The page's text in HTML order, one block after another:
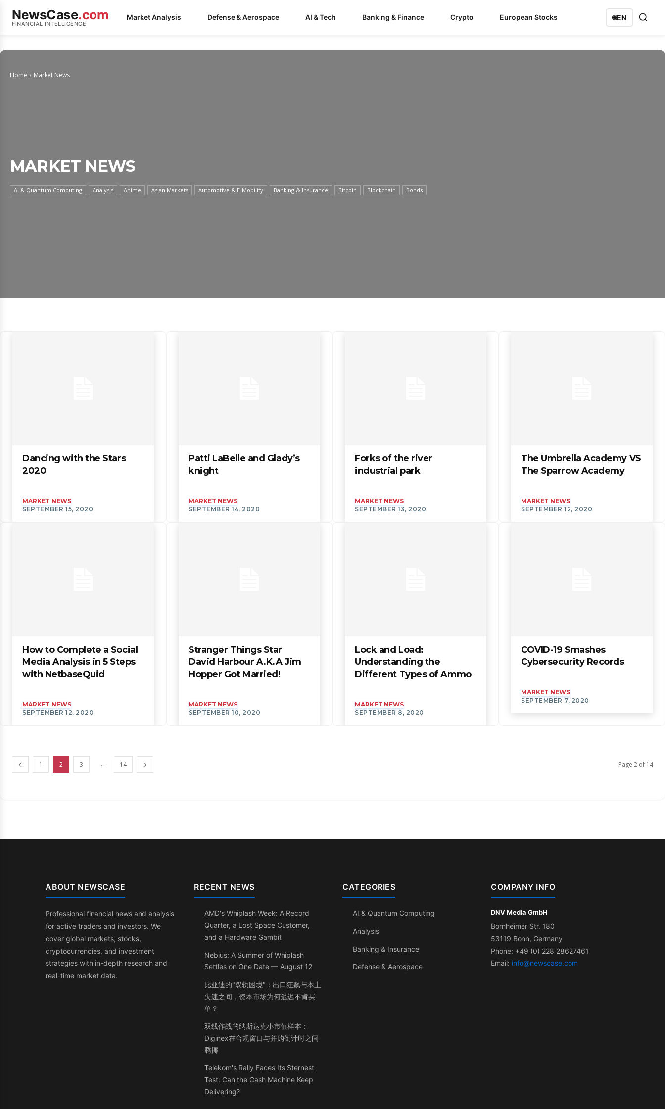
NewsCase.com
FINANCIAL INTELLIGENCE
Market Analysis Defense & Aerospace AI & Tech Banking & Finance Crypto European Stocks 🌐EN
Home Market News
MARKET NEWS
AI & Quantum Computing Analysis Anime Asian Markets Automotive & E-Mobility Banking & Insurance Bitcoin Blockchain Bonds
Dancing with the Stars
2020
MARKET NEWS
SEPTEMBER 15, 2020
Patti LaBelle and Glady’s
knight
MARKET NEWS
SEPTEMBER 14, 2020
Forks of the river
industrial park
MARKET NEWS
SEPTEMBER 13, 2020
The Umbrella Academy VS
The Sparrow Academy
MARKET NEWS
SEPTEMBER 12, 2020
How to Complete a Social
Media Analysis in 5 Steps
with NetbaseQuid
MARKET NEWS
SEPTEMBER 12, 2020
Stranger Things Star
David Harbour A.K.A Jim
Hopper Got Married!
MARKET NEWS
SEPTEMBER 10, 2020
Lock and Load:
Understanding the
Different Types of Ammo
MARKET NEWS
SEPTEMBER 8, 2020
COVID-19 Smashes
Cybersecurity Records
MARKET NEWS
SEPTEMBER 7, 2020
1 2 3 ... 14 Page 2 of 14
ABOUT NEWSCASE
Professional financial news and analysis
for active traders and investors. We
cover global markets, stocks,
cryptocurrencies, and investment
strategies with in-depth research and
real-time market data.
RECENT NEWS
AMD's Whiplash Week: A Record
Quarter, a Lost Space Customer,
and a Hardware Gambit
Nebius: A Summer of Whiplash
Settles on One Date — August 12
比亚迪的"双轨困境"：出口狂飙与本土
失速之间，资本市场为何迟迟不肯买
单？
双线作战的纳斯达克小市值样本：
Diginex在合规窗口与并购倒计时之间
腾挪
Telekom's Rally Faces Its Sternest
Test: Can the Cash Machine Keep
Delivering?
CATEGORIES
AI & Quantum Computing
Analysis
Banking & Insurance
Defense & Aerospace
COMPANY INFO
DNV Media GmbH
Bornheimer Str. 180
53119 Bonn, Germany
Phone: +49 (0) 228 28627461
Email: info@newscase.com